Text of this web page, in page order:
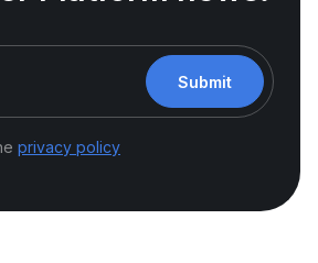
Submit
privacy policy